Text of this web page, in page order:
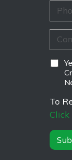
m
*
i
*
P
o
n
*
C
m
p
a
N
a
m
*
D
l
a
i
e
r
To
Click